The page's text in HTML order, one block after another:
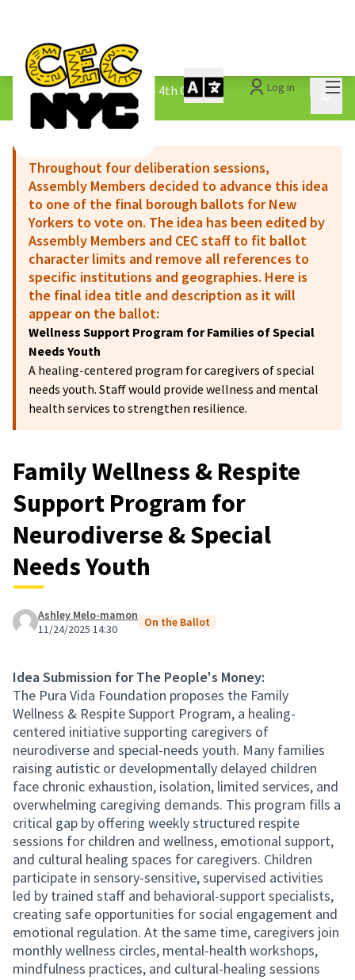
Log in
The People&#39;s Money - 4th Cycle /
1.3 Submitted Ideas
Throughout four deliberation sessions,
Assembly Members decided to advance this idea
to one of the final borough ballots for New
Yorkers to vote on. The idea has been edited by
Assembly Members and CEC staff to fit ballot
character limits and remove all references to
specific institutions and geographies. Here is
the final idea title and description as it will
appear on the ballot:
Wellness Support Program for Families of Special
Needs Youth
A healing-centered program for caregivers of special
needs youth. Staff would provide wellness and mental
health services to strengthen resilience.
Family Wellness & Respite
Support Program for
Neurodiverse & Special
Needs Youth
Ashley Melo-mamon
11/24/2025 14:30
On the Ballot
Idea Submission for The People's Money:
The Pura Vida Foundation proposes the Family
Wellness & Respite Support Program, a healing-
centered initiative supporting caregivers of
neurodiverse and special-needs youth. Many families
raising autistic or developmentally delayed children
face chronic exhaustion, isolation, limited services, and
overwhelming caregiving demands. This program fills a
critical gap by offering weekly structured respite
sessions for children and wellness, emotional support,
and cultural healing spaces for caregivers. Children
participate in sensory-sensitive, supervised activities
led by trained staff and behavioral-support specialists,
creating safe opportunities for social engagement and
emotional regulation. At the same time, caregivers join
monthly wellness circles, mental-health workshops,
mindfulness practices, and cultural-healing sessions